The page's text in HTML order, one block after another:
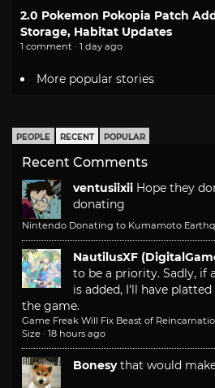
2.0 Pokemon Pokopia Patch
Storage, Habitat Updates
1 comment · 1 day ago
More popular stories
PEOPLE RECENT POPULAR
Recent Comments
ventusiixii Hope they
donating
Nintendo Donating to Kumamoto
NautilusXF
to be a priority. Sadly, if
is added, I'll have
the game.
Game Freak Will Fix Beast of
Size · 18 hours ago
Bonesy that would